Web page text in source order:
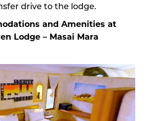
drive to the lodge.
and Amenities at
Lodge – Masai Mara